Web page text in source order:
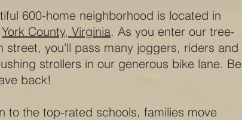
600-home neighborhood is located in
York County, Virginia. As you enter our tree-
street, you'll pass many joggers, riders and
strollers in our generous bike lane. Be
back!
to the top-rated schools, families move